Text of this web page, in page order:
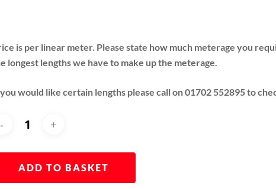
is per linear meter. Please state how much meterage you
longest lengths we have to make up the meterage.
would like certain lengths please call on 01702 552895 to
ADD TO BASKET